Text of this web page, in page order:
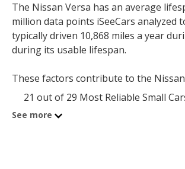
The Nissan Versa has an average
million data points iSeeCars analyzed
typically driven 10,868 miles a year
during its usable lifespan.
These factors contribute to the
21 out of 29 Most Reliable Small
See more